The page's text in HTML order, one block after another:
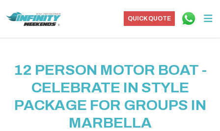
QUICK QUOTE
12 PERSON MOTOR BOAT -
CELEBRATE IN STYLE
PACKAGE FOR GROUPS IN
MARBELLA